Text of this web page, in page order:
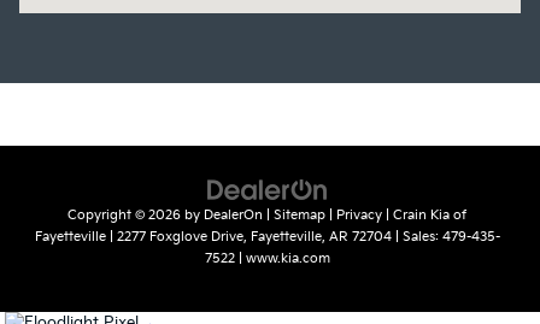
Copyright © 2026 by DealerOn Sitemap Privacy | Crain Kia of
Fayetteville| 2277 Foxglove Drive, Fayetteville, AR 72704| Sales: 479-435-
7522| www.kia.com